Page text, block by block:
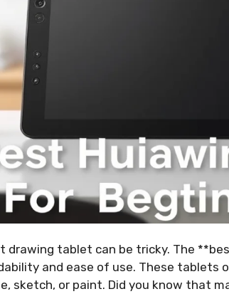
drawing tablet can be tricky. The
and ease of use. These tablets
sketch, or paint. Did you know that